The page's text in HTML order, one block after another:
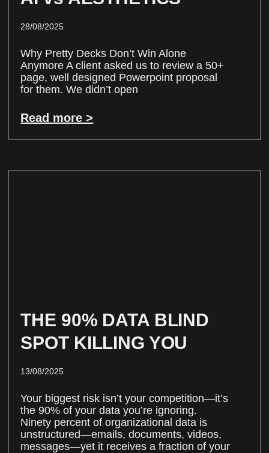
28/08/2025
Why Pretty Decks Don’t Win Alone
Anymore A client asked us to review a 50+
page, well designed Powerpoint proposal
for them. We didn’t open
Read more >
THE 90% DATA BLIND
SPOT KILLING YOU
13/08/2025
Your biggest risk isn’t your competition—it’s
the 90% of your data you’re ignoring.
Ninety percent of organizational data is
unstructured—emails, documents, videos,
messages—yet it receives a fraction of your